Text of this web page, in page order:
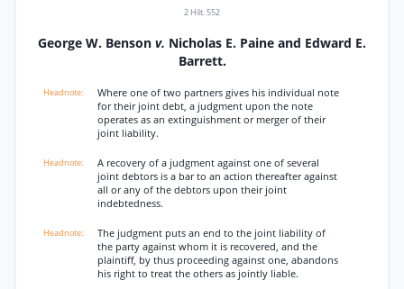
2 Hilt. 552
George W. Benson v. Nicholas E. Paine and Edward E.
Barrett.
Where one of two partners gives his individual note
for their joint debt, a judgment upon the note
operates as an extinguishment or merger of their
joint liability.
A recovery of a judgment against one of several
joint debtors is a bar to an action thereafter against
all or any of the debtors upon their joint
indebtedness.
The judgment puts an end to the joint liability of
the party against whom it is recovered, and the
plaintiff, by thus proceeding against one, abandons
his right to treat the others as jointly liable.